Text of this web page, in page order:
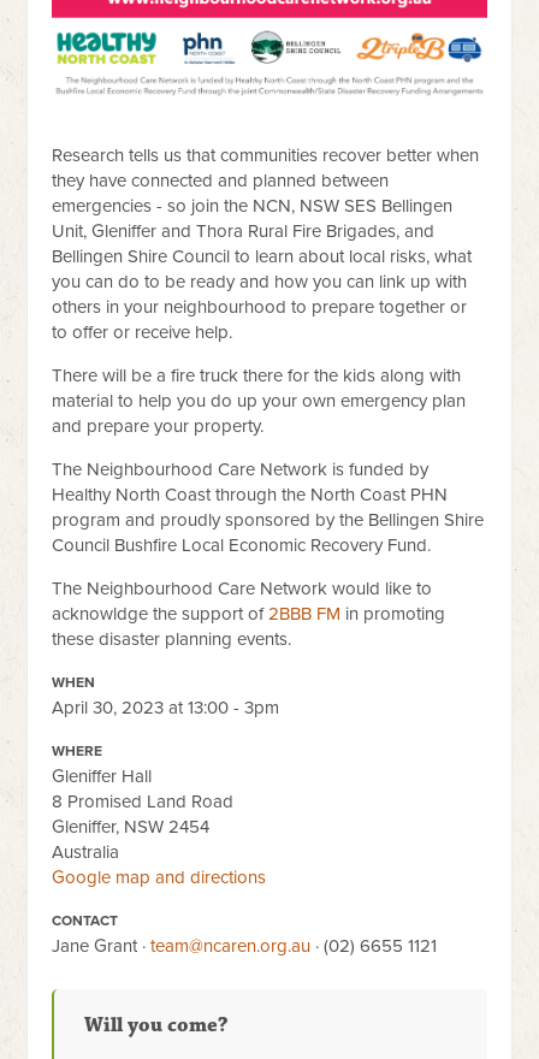
Research tells us that communities recover better when
they have connected and planned between
emergencies - so join the NCN, NSW SES Bellingen
Unit, Gleniffer and Thora Rural Fire Brigades, and
Bellingen Shire Council to learn about local risks, what
you can do to be ready and how you can link up with
others in your neighbourhood to prepare together or
to offer or receive help.
There will be a fire truck there for the kids along with
material to help you do up your own emergency plan
and prepare your property.
The Neighbourhood Care Network is funded by
Healthy North Coast through the North Coast PHN
program and proudly sponsored by the Bellingen Shire
Council Bushfire Local Economic Recovery Fund.
The Neighbourhood Care Network would like to
acknowldge the support of2BBB FM in promoting
these disaster planning events.
WHEN
April 30, 2023 at 13:00 - 3pm
WHERE
Gleniffer Hall
8 Promised Land Road
Gleniffer, NSW 2454
Australia
Google map and directions
CONTACT
Jane Grant ·team@ncaren.org.au · (02) 6655 1121
Will you come?